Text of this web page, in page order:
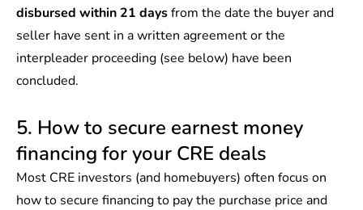
disbursed within 21 daysfrom the date the buyer and
seller have sent in a written agreement or the
interpleader proceeding (see below) have been
concluded.
5. How to secure earnest money
financing for your CRE deals
Most CRE investors (and homebuyers) often focus on
how to secure financing to pay the purchase price and